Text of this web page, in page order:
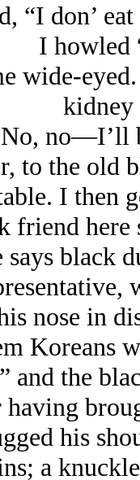
“I don’
I howled
wide-
kidney
no—I’ll
to the old
I then
friend
black
nose in
Koreans
and the
his
a